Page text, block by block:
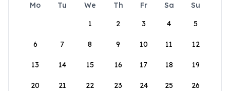
Mo Tu We Th Fr Sa
Su
1
2 3 4 5
6 7 8 9 10 11 12
13 14 15 16 17 18 19
20 21 22 23 24 25 26